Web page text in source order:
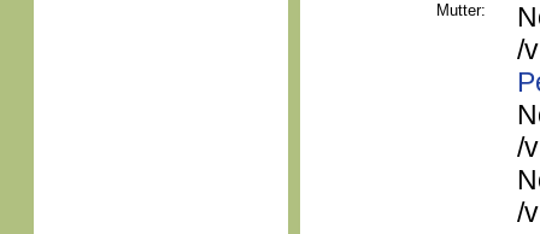
Mutter:
/
/
/